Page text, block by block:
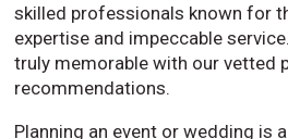
skilled professionals known for
expertise and impeccable
truly memorable with our vetted
recommendations.
Planning an event or wedding is